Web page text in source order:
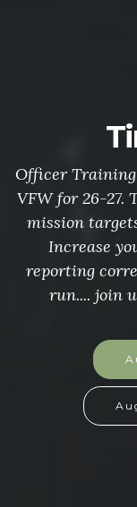
Officer Training
VFW for 26-27.
mission
Increase
reporting
run.... join